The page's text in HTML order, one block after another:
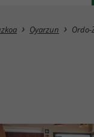
Oyarzun Ordo-